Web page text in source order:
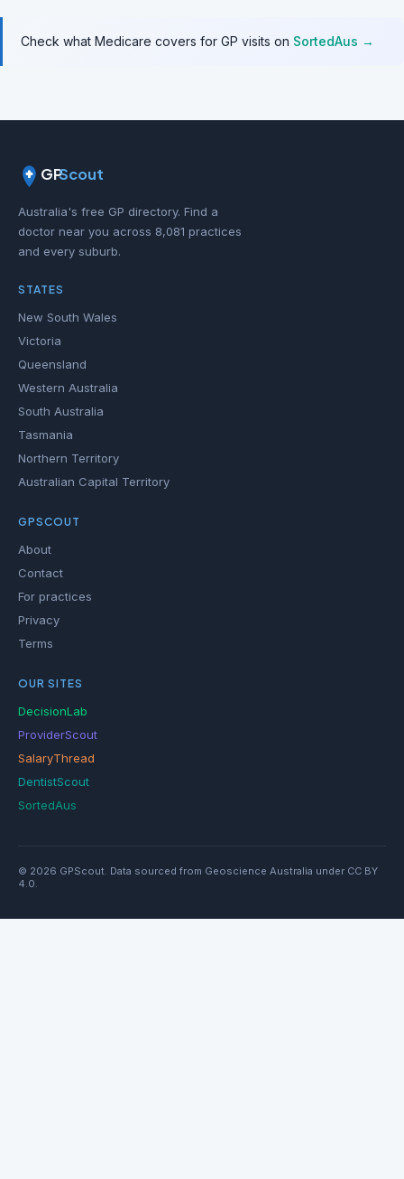
Check what Medicare covers for GP visits on SortedAus →
GPScout
Australia's free GP directory. Find a
doctor near you across 8,081 practices
and every suburb.
STATES
New South Wales
Victoria
Queensland
Western Australia
South Australia
Tasmania
Northern Territory
Australian Capital Territory
GPSCOUT
About
Contact
For practices
Privacy
Terms
OUR SITES
DecisionLab
ProviderScout
SalaryThread
DentistScout
SortedAus
© 2026 GPScout. Data sourced from Geoscience Australia under CC BY
4.0.